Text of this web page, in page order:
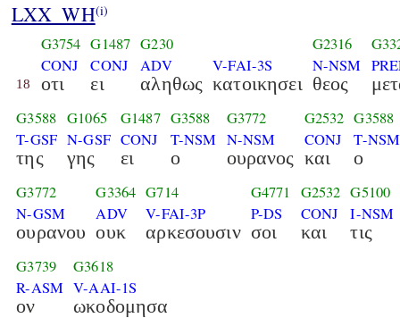
LXX_WH(i)
18
G3754
CONJ
οτι
G1487
CONJ
ει
G230
ADV
αληθως
V-FAI-3S
κατοικησει
G2316
N-NSM
θεος
G3588
T-GSF
της
G1065
N-GSF
γης
G1487
CONJ
ει
G3588
T-NSM
ο
G3772
N-NSM
ουρανος
G2532
CONJ
και
G3588
T-NSM
ο
G3772
N-GSM
ουρανου
G3364
ADV
ουκ
G714
V-FAI-3P
αρκεσουσιν
G4771
P-DS
σοι
G2532
CONJ
και
G5100
I-NSM
τις
G3739
R-ASM
ον
G3618
V-AAI-1S
ωκοδομησα